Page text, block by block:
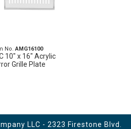
No.AMG16100
10" x 16" Acrylic
Grille Plate
LLC - 2323 Firestone Blvd.